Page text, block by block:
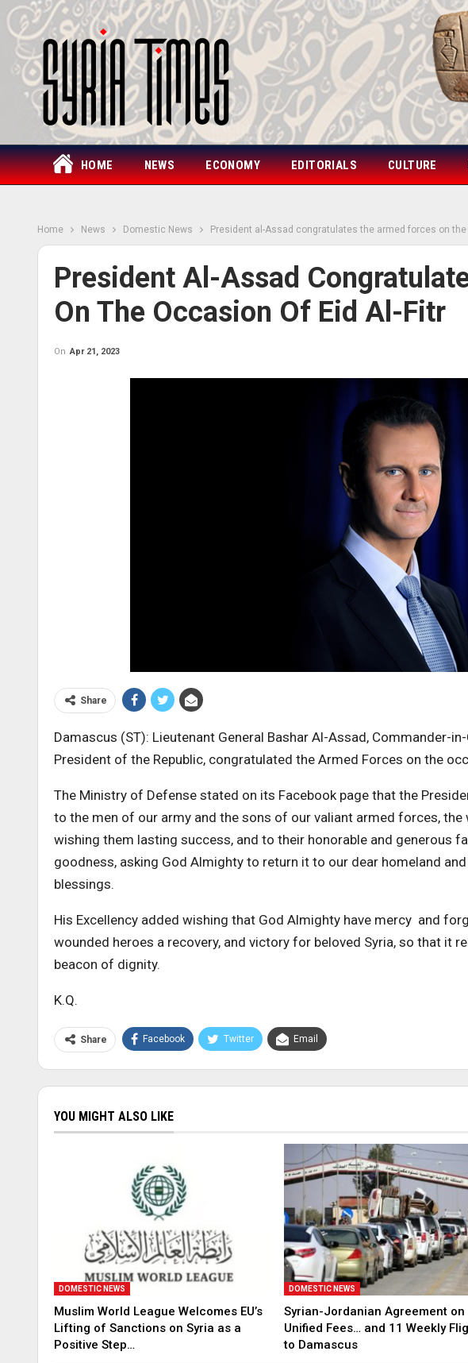
HOME NEWS ECONOMY EDITORIALS CULTURE
Home News Domestic News President al-Assad congratulates the armed forces on
President Al-Assad
On The Occasion Of Eid Al-Fitr
On Apr 21, 2023
Share
Damascus (ST): Lieutenant General Bashar Al-Assad, Commander-
President of the Republic, congratulated the Armed Forces on the
The Ministry of Defense stated on its Facebook page that the
to the men of our army and the sons of our valiant armed forces,
wishing them lasting success, and to their honorable and generous
goodness, asking God Almighty to return it to our dear homeland
blessings.
His Excellency added wishing that God Almighty have mercy and
wounded heroes a recovery, and victory for beloved Syria, so that it
beacon of dignity.
K.Q.
Share Facebook Twitter Email
YOU MIGHT ALSO LIKE
DOMESTIC NEWS
Muslim World League Welcomes EU’s
Lifting of Sanctions on Syria as a
Positive Step…
DOMESTIC NEWS
Syrian-Jordanian Agreement on
Unified Fees… and 11 Weekly
to Damascus